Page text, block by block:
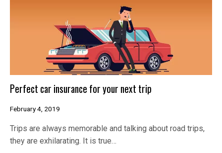
Perfect car insurance for your next trip
February 4, 2019
Trips are always memorable and talking about road trips,
they are exhilarating. It is true…